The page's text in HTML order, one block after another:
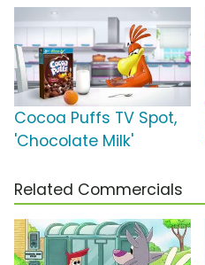
Cocoa Puffs TV Spot,
'Chocolate Milk'
Related Commercials